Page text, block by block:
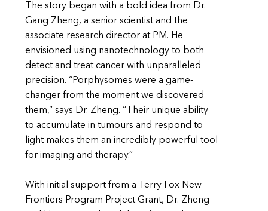
The story began with a bold idea from Dr.
Gang Zheng, a senior scientist and the
associate research director at PM. He
envisioned using nanotechnology to both
detect and treat cancer with unparalleled
precision. “Porphysomes were a game-
changer from the moment we discovered
them,” says Dr. Zheng. “Their unique ability
to accumulate in tumours and respond to
light makes them an incredibly powerful tool
for imaging and therapy.”
With initial support from a Terry Fox New
Frontiers Program Project Grant, Dr. Zheng